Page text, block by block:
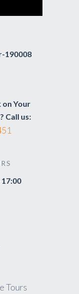
190008
on Your
Call us:
17:00
Tours